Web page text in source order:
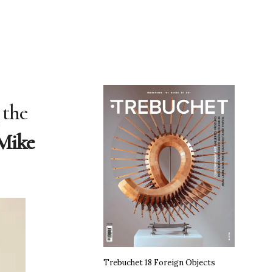
Trebuchet 18 Foreign Objects